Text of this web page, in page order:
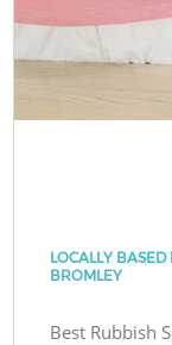
LOCALLY
BROMLEY
Best Rubbish